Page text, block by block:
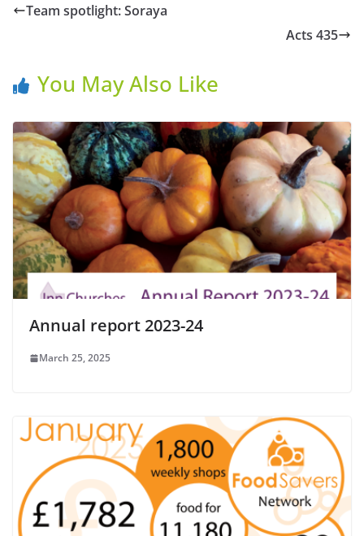
Team spotlight: Soraya
Acts 435
You May Also Like
Annual report 2023-24
March 25, 2025